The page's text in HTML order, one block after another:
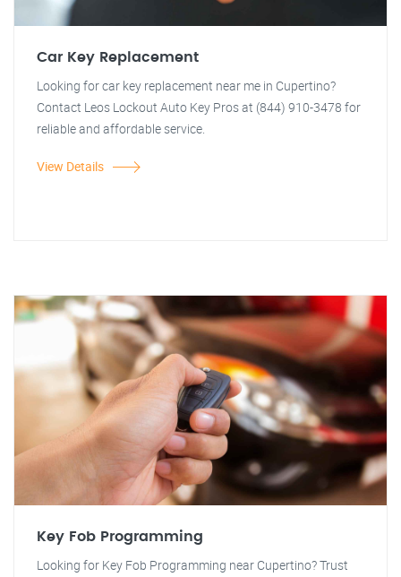
Car Key Replacement
Looking for car key replacement near me in Cupertino?
Contact Leos Lockout Auto Key Pros at (844) 910-3478 for
reliable and affordable service.
View Details
Key Fob Programming
Looking for Key Fob Programming near Cupertino? Trust